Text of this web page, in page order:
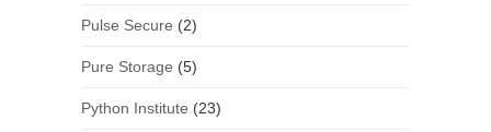
Pulse Secure (2)
Pure Storage (5)
Python Institute (23)